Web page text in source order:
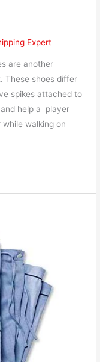
Expert
are another
These shoes differ
spikes attached to
help a player
walking on